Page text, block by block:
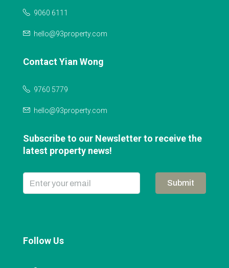
9060 6111
hello@93property.com
Contact Yian Wong
9760 5779
hello@93property.com
Subscribe to our Newsletter to receive the
latest property news!
Submit
Follow Us